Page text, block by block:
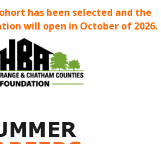
has been selected and the
will open in October of 2026.